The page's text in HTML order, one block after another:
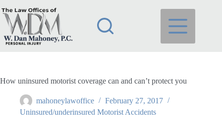
to
content
How uninsured motorist coverage can and can’t protect you
mahoneylawoffice
February 27, 2017
Uninsured/underinsured Motorist Accidents